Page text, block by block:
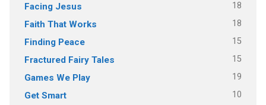
Facing Jesus 18
Faith That Works 18
Finding Peace 15
Fractured Fairy Tales 15
Games We Play 19
Get Smart 10